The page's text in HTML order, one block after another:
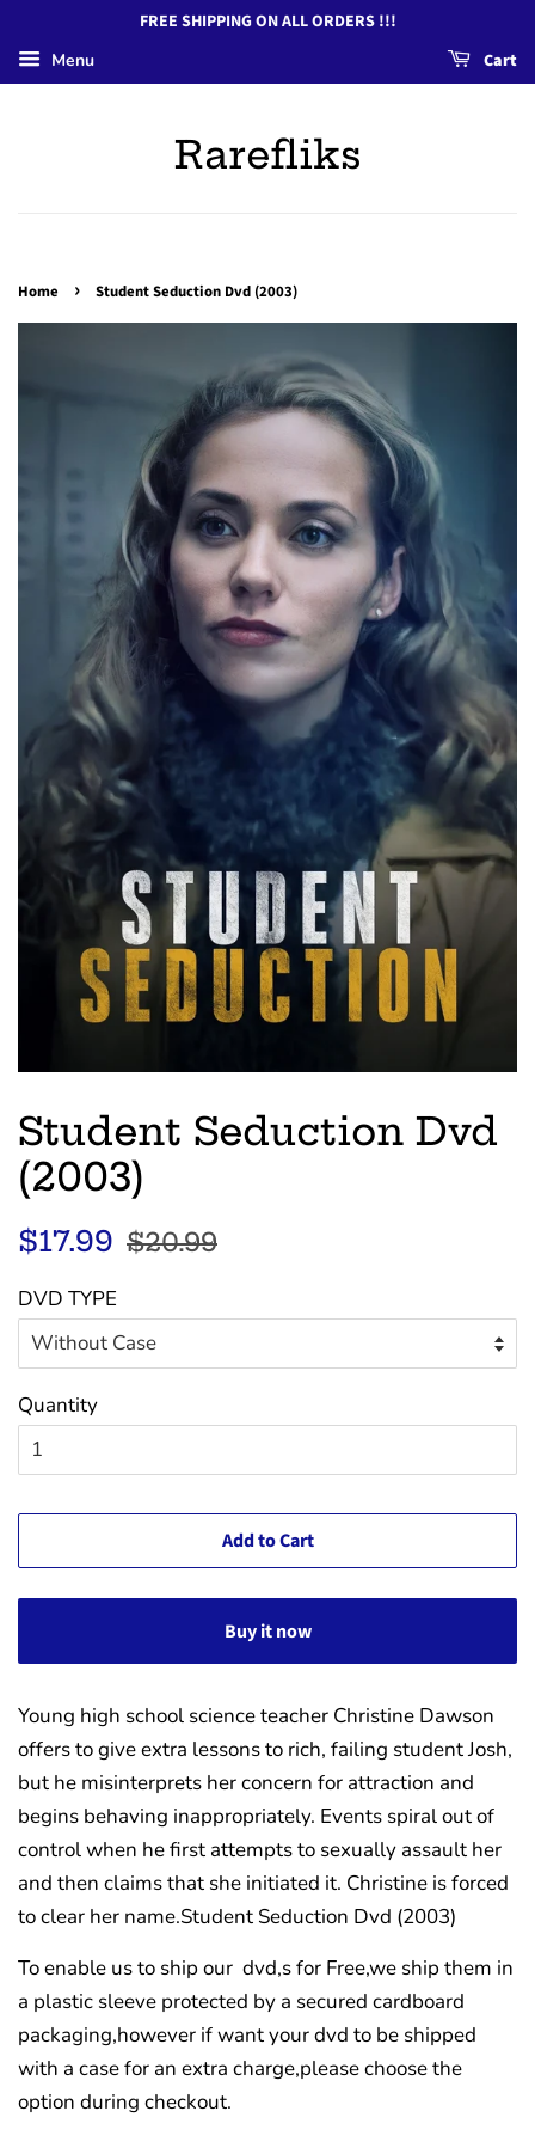
FREE SHIPPING ON ALL ORDERS !!!
Menu Cart
Rarefliks
Home › Student Seduction Dvd (2003)
Student Seduction Dvd
(2003)
Regular
$17.99
Sale
$20.99
DVD TYPE
Quantity
Add to Cart
Buy it now
Young high school science teacher Christine Dawson
offers to give extra lessons to rich, failing student Josh,
but he misinterprets her concern for attraction and
begins behaving inappropriately. Events spiral out of
control when he first attempts to sexually assault her
and then claims that she initiated it. Christine is forced
to clear her name.Student Seduction Dvd (2003)
To enable us to ship our dvd,s for Free,we ship them in
a plastic sleeve protected by a secured cardboard
packaging,however if want your dvd to be shipped
with a case for an extra charge,please choose the
option during checkout.